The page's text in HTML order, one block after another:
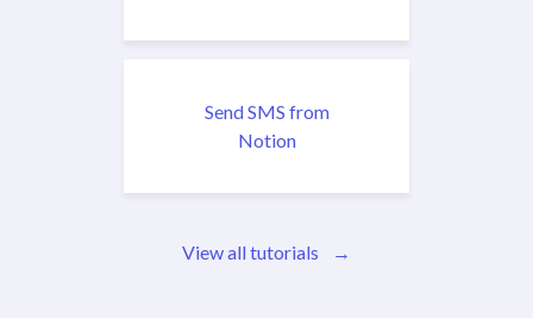
Send SMS from
Notion
View all tutorials